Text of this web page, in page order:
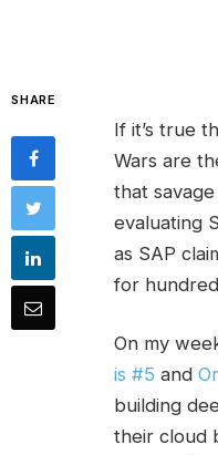
SHARE
If it’s true
Wars are
that
evaluating
as SAP
for
On my
is #5 and
building
their cloud